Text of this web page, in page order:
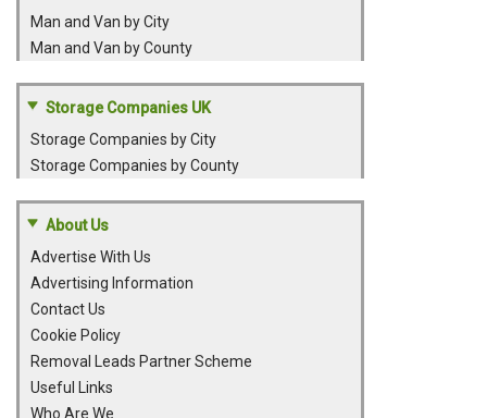
Man and Van by City
Man and Van by County
Storage Companies UK
Storage Companies by City
Storage Companies by County
About Us
Advertise With Us
Advertising Information
Contact Us
Cookie Policy
Removal Leads Partner Scheme
Useful Links
Who Are We